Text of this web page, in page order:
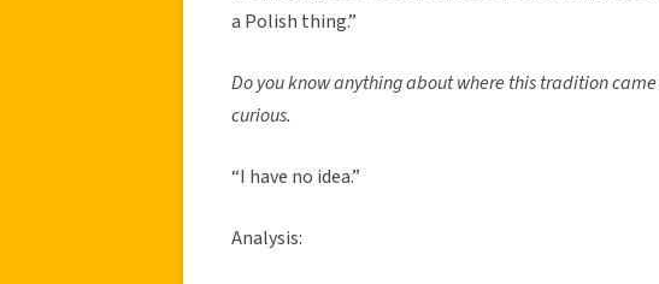
a Polish thing.”
Do you know anything about where this tradition came
curious.
“I have no idea.”
Analysis: